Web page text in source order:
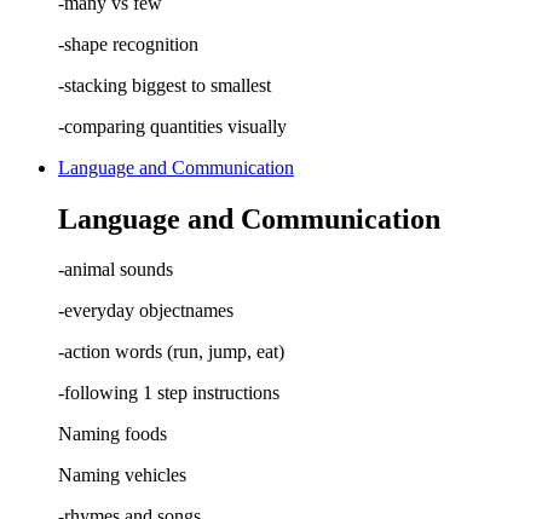
-shape recognition
-stacking biggest to smallest
-comparing quantities visually
Language and Communication
Language and Communication
-animal sounds
-everyday objectnames
-action words (run, jump, eat)
-following 1 step instructions
Naming foods
Naming vehicles